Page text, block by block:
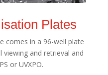
Plates
comes in a 96-well plate
and retrieval and
or UVXPO.